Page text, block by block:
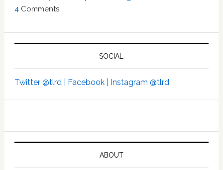
4 Comments
SOCIAL
Twitter @tlrd | Facebook | Instagram @tlrd
ABOUT